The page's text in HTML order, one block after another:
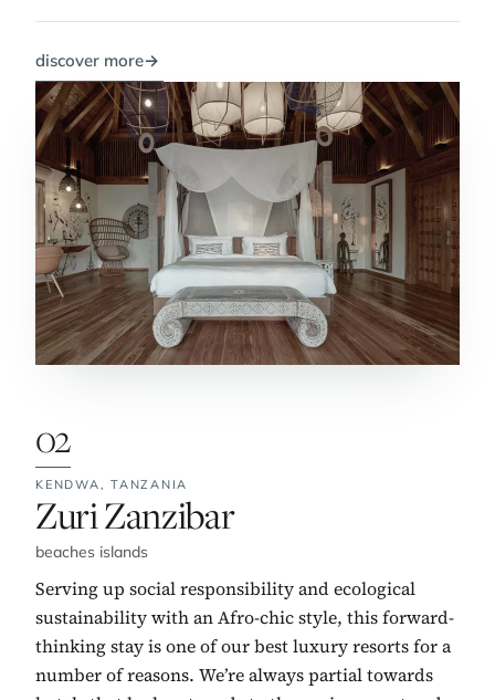
discover more→
02
KENDWA,TANZANIA
No. 2:
Zuri Zanzibar
beaches islands
Serving up social responsibility and ecological
sustainability with an Afro-chic style, this forward-
thinking stay is one of our best luxury resorts for a
number of reasons. We’re always partial towards